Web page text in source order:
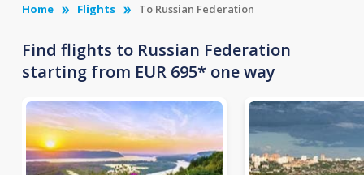
Home Flights To Russian Federation
Find flights to Russian Federation
starting from EUR 695* one way